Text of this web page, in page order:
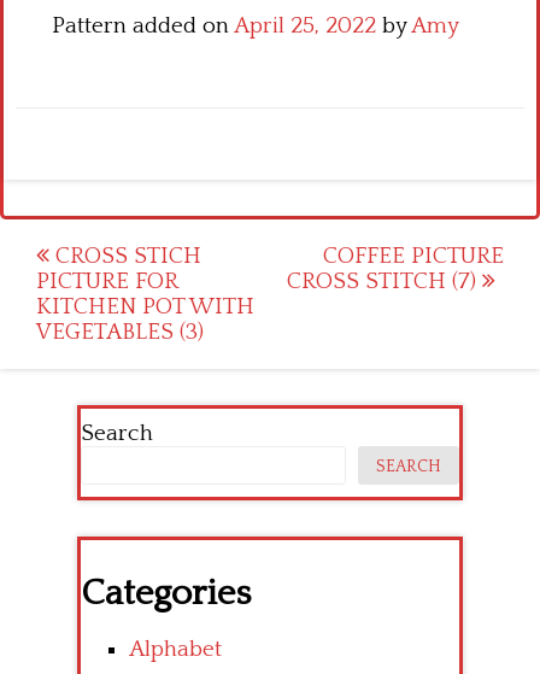
Pattern added onApril 25, 2022 byAmy
Post
navigation
CROSS STICH
PICTURE FOR
KITCHEN POT WITH
VEGETABLES (3)
COFFEE PICTURE
CROSS STITCH (7)
Search
SEARCH
Categories
Alphabet